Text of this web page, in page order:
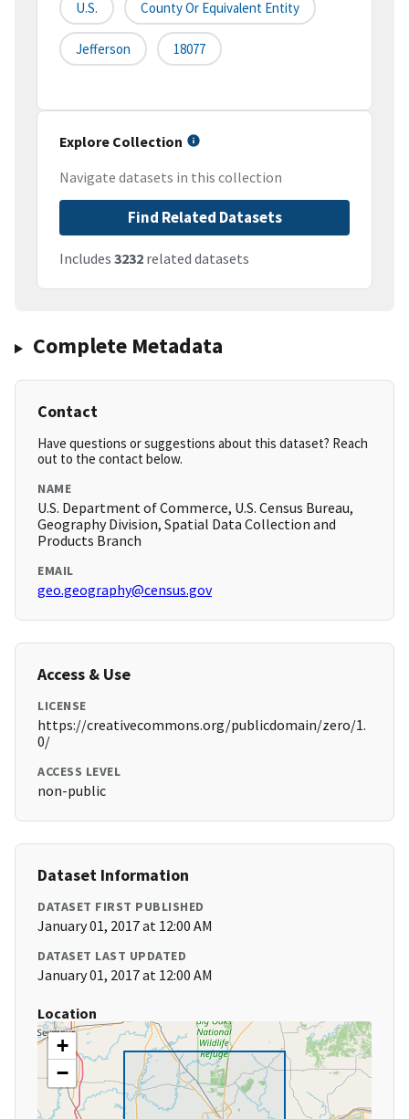
U.S. County Or Equivalent Entity
Jefferson 18077
Explore Collection
Navigate datasets in this collection
Find Related Datasets
Includes 3232 related datasets
Complete Metadata
Contact
Have questions or suggestions about this dataset? Reach
out to the contact below.
NAME
U.S. Department of Commerce, U.S. Census Bureau,
Geography Division, Spatial Data Collection and
Products Branch
EMAIL
geo.geography@census.gov
Access & Use
LICENSE
https://creativecommons.org/publicdomain/zero/1.
0/
ACCESS LEVEL
non-public
Dataset Information
DATASET FIRST PUBLISHED
January 01, 2017 at 12:00 AM
DATASET LAST UPDATED
January 01, 2017 at 12:00 AM
Location
+
−